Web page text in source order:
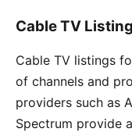
Cable TV
Cable TV listings
of channels and
providers such as
Spectrum provide